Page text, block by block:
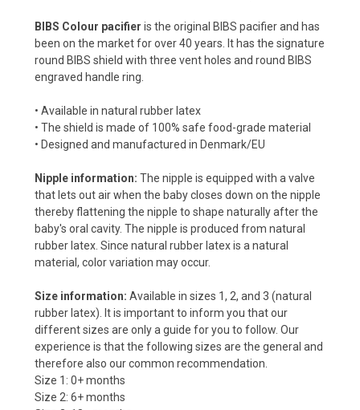
BIBS Colour pacifier is the original BIBS pacifier and has
been on the market for over 40 years. It has the signature
round BIBS shield with three vent holes and round BIBS
engraved handle ring.
• Available in natural rubber latex
• The shield is made of 100% safe food-grade material
• Designed and manufactured in Denmark/EU
Nipple information: The nipple is equipped with a valve
that lets out air when the baby closes down on the nipple
thereby flattening the nipple to shape naturally after the
baby's oral cavity. The nipple is produced from natural
rubber latex. Since natural rubber latex is a natural
material, color variation may occur.
Size information: Available in sizes 1, 2, and 3 (natural
rubber latex). It is important to inform you that our
different sizes are only a guide for you to follow. Our
experience is that the following sizes are the general and
therefore also our common recommendation.
Size 1: 0+ months
Size 2: 6+ months